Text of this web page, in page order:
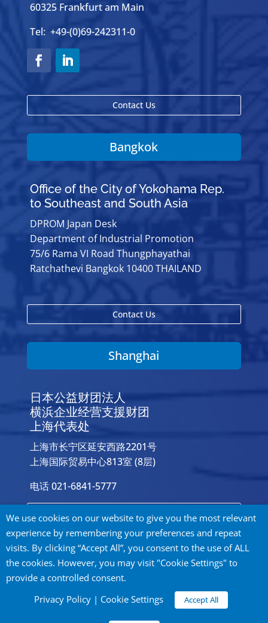
60325 Frankfurt am Main
Tel: +49-(0)69-242311-0
Contact Us
Bangkok
Office of the City of Yokohama Rep.
to Southeast and South Asia
DPROM Japan Desk
Department of Industrial Promotion
75/6 Rama VI Road Thungphayathai
Ratchathevi Bangkok 10400 THAILAND
Contact Us
Shanghai
日本公益财团法人
横浜企业经营支援财团
上海代表处
上海市长宁区延安西路2201号
上海国际贸易中心813室 (8层)
电话 021-6841-5777
Contact Us
Privacy Policy
©2026 City of Yokohama Global Offices. All
We use cookies on our website to give you the most relevant
experience by remembering your preferences and repeat
visits. By clicking “Accept All”, you consent to the use of ALL
the cookies. However, you may visit "Cookie Settings" to
provide a controlled consent.
Privacy Policy | Cookie Settings Accept All